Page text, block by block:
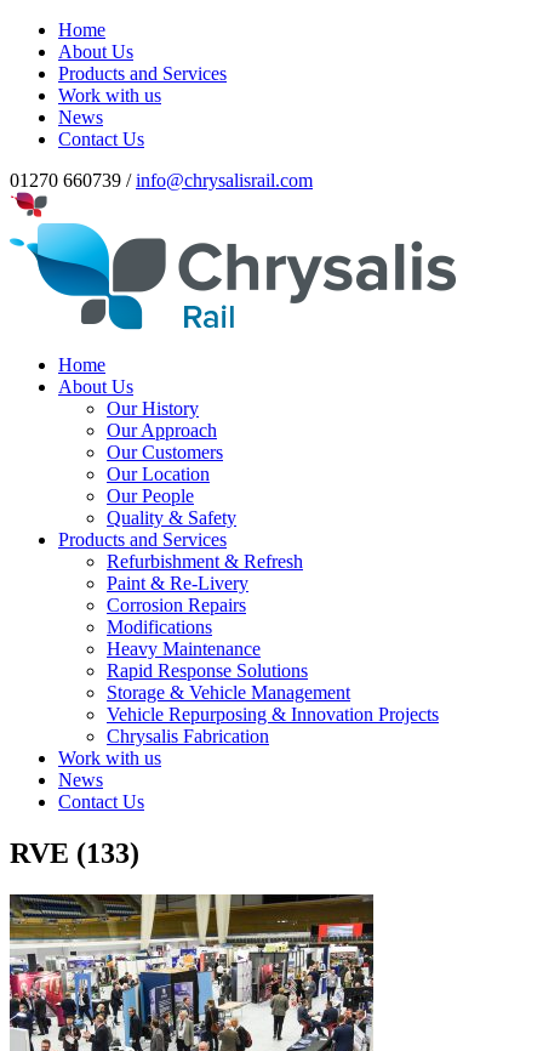
Home
About Us
Products and Services
Work with us
News
Contact Us
01270 660739 /info@chrysalisrail.com
Home
About Us
Our History
Our Approach
Our Customers
Our Location
Our People
Quality & Safety
Products and Services
Refurbishment & Refresh
Paint & Re-Livery
Corrosion Repairs
Modifications
Heavy Maintenance
Rapid Response Solutions
Storage & Vehicle Management
Vehicle Repurposing & Innovation Projects
Chrysalis Fabrication
Work with us
News
Contact Us
RVE (133)